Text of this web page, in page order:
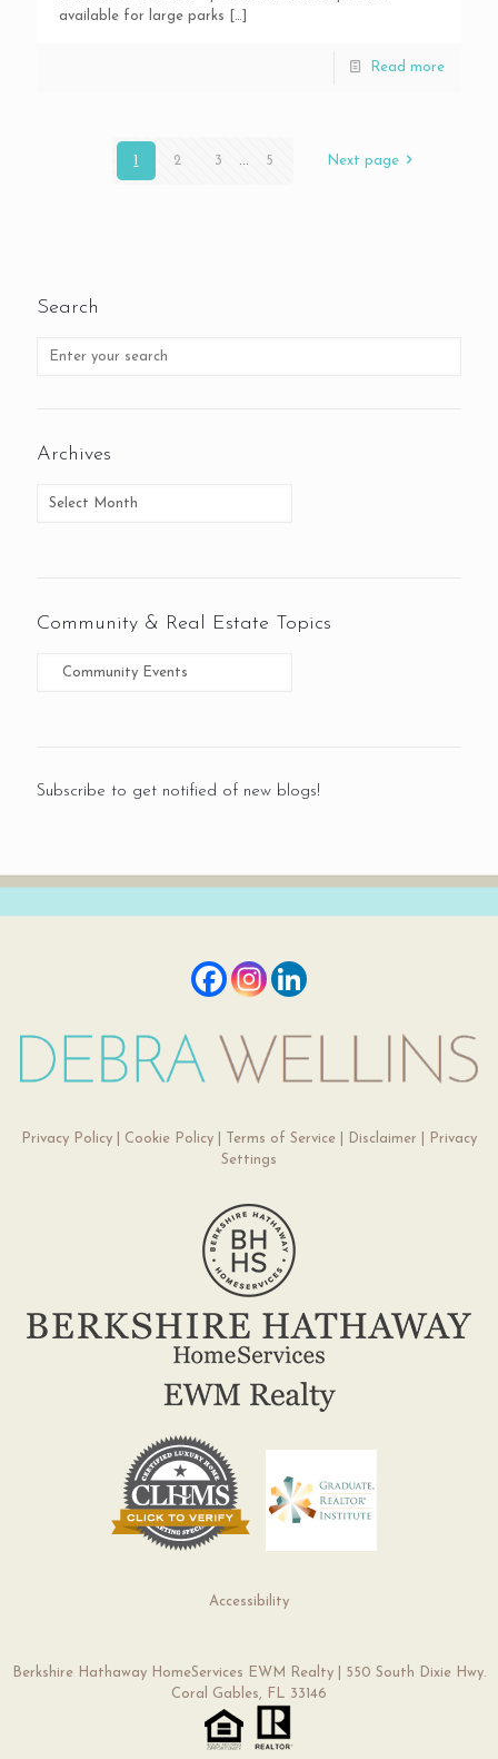
available for large parks
Read more
1 2 3 5 Next page
Search
Archives
Community & Real Estate Topics
Subscribe to get notified of new blogs!
Privacy Policy| Cookie Policy| Terms of Service| Disclaimer
Privacy
Settings
Accessibility
Berkshire Hathaway HomeServices EWM Realty | 550 South Dixie Hwy.
Coral Gables, FL 33146